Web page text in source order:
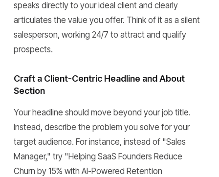
speaks directly to your ideal client and clearly
articulates the value you offer. Think of it as a silent
salesperson, working 24/7 to attract and qualify
prospects.
Craft a Client-Centric Headline and About
Section
Your headline should move beyond your job title.
Instead, describe the problem you solve for your
target audience. For instance, instead of "Sales
Manager," try "Helping SaaS Founders Reduce
Churn by 15% with AI-Powered Retention